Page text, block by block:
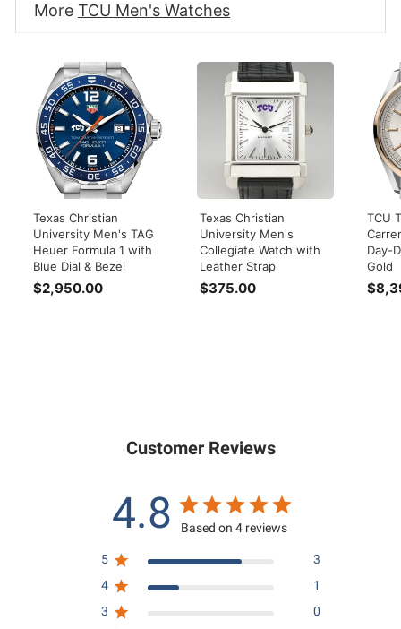
More TCU Men's Watches
Texas Christian
University Men's TAG
Heuer Formula 1 with
Blue Dial & Bezel
$2,950.00
Texas Christian
University Men's
Collegiate Watch with
Leather Strap
$375.00
TCU
Day-
Gold
Customer Reviews
4.8 Based on 4 reviews
5
3
4
1
3
0